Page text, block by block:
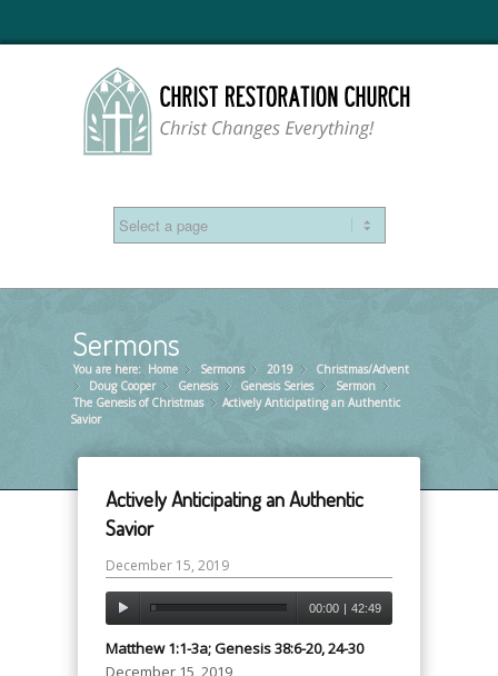
Sermons
You are here: Home »
Sermons »
2019 »
Christmas/Advent
»
Doug Cooper »
Genesis »
Genesis Series »
Sermon
The Genesis of Christmas
»
Actively Anticipating an Authentic
Savior
Actively Anticipating an Authentic
Savior
December 15, 2019
00:00 | 42:49
Matthew 1:1-3a; Genesis 38:6-20, 24-30
December 15, 2019